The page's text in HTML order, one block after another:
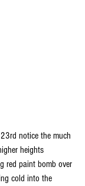
notice the much
heights
red paint bomb over
cold into the